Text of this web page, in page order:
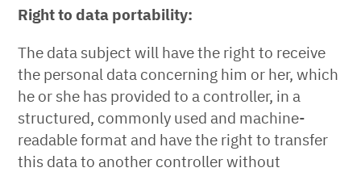
Right to data portability:
The data subject will have the right to receive
the personal data concerning him or her, which
he or she has provided to a controller, in a
structured, commonly used and machine-
readable format and have the right to transfer
this data to another controller without